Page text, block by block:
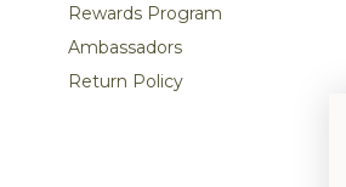
Rewards Program
Ambassadors
Return Policy